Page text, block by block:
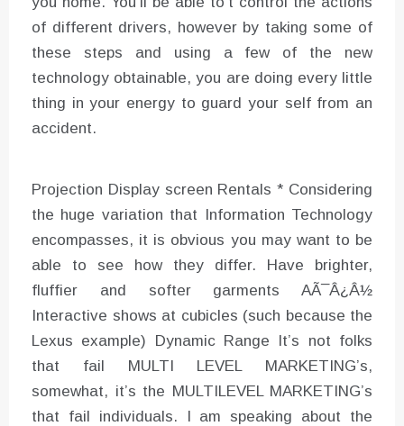
of different drivers, however by taking some of
these steps and using a few of the new
technology obtainable, you are doing every little
thing in your energy to guard your self from an
accident.
Projection Display screen Rentals * Considering
the huge variation that Information Technology
encompasses, it is obvious you may want to be
able to see how they differ. Have brighter,
fluffier and softer garments AÃ¯Â¿Â½
Interactive shows at cubicles (such because the
Lexus example) Dynamic Range It’s not folks
that fail MULTI LEVEL MARKETING’s,
somewhat, it’s the MULTILEVEL MARKETING’s
that fail individuals. I am speaking about the